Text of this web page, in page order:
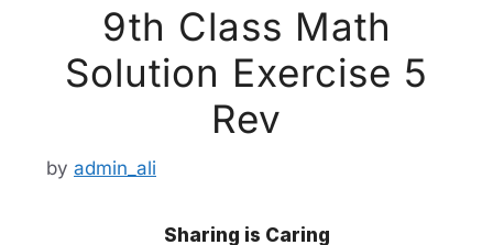
9th Class Math
Solution Exercise 5
Rev
by admin_ali
Sharing is Caring